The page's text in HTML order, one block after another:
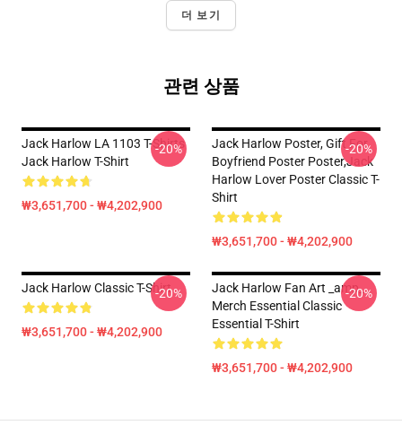
더 보기
관련 상품
Jack Harlow LA 1103 T-Shirts
Jack Harlow T-Shirt
₩3,651,700 - ₩4,202,900
-20%
Jack Harlow Poster, Gift For
Boyfriend Poster Poster,Jack
Harlow Lover Poster Classic T-
Shirt
₩3,651,700 - ₩4,202,900
-20%
Jack Harlow Classic T-Shirt
₩3,651,700 - ₩4,202,900
-20%
Jack Harlow Fan Art _amp_
Merch Essential Classic
Essential T-Shirt
₩3,651,700 - ₩4,202,900
-20%